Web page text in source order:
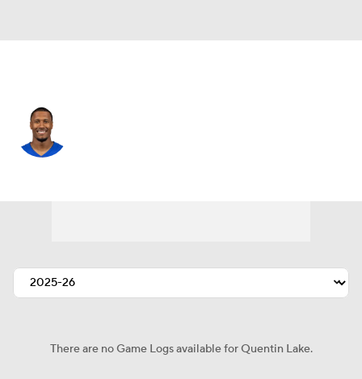
There are no Game Logs available for Quentin Lake.